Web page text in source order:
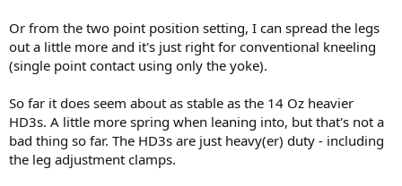
Or from the two point position setting, I can spread the legs
out a little more and it's just right for conventional kneeling
(single point contact using only the yoke).
So far it does seem about as stable as the 14 Oz heavier
HD3s. A little more spring when leaning into, but that's not a
bad thing so far. The HD3s are just heavy(er) duty - including
the leg adjustment clamps.